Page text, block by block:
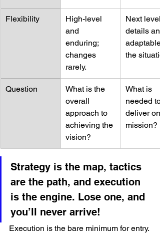
Flexibility
High-level
and
enduring;
changes
rarely.
Next
details
the
Question
What is the
overall
approach to
achieving the
vision?
What is
needed to
deliver on
mission?
Strategy is the map, tactics
are the path, and execution
is the engine. Lose one, and
you’ll never arrive!
Execution is the bare minimum for entry.